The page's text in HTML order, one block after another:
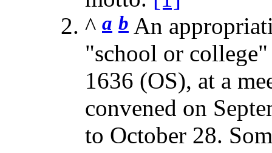
^ a b An
"school or
1636 (OS), at a
convened on
to October 28.